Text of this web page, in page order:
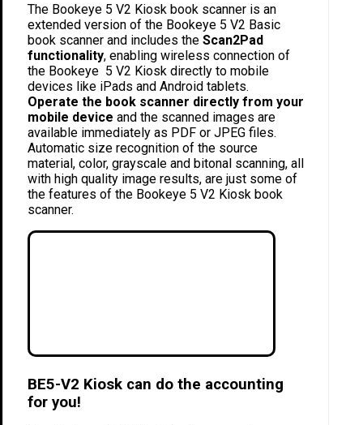
The Bookeye 5 V2 Kiosk book scanner is an
extended version of the Bookeye 5 V2 Basic
book scanner and includes the Scan2Pad
functionality, enabling wireless connection of
the Bookeye 5 V2 Kiosk directly to mobile
devices like iPads and Android tablets.
Operate the book scanner directly from your
mobile device and the scanned images are
available immediately as PDF or JPEG files.
Automatic size recognition of the source
material, color, grayscale and bitonal scanning, all
with high quality image results, are just some of
the features of the Bookeye 5 V2 Kiosk book
scanner.
BE5-V2 Kiosk can do the accounting
for you!